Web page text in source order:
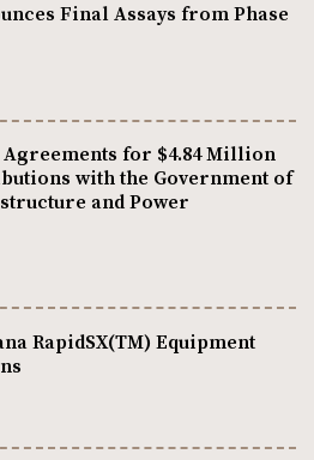
Final Assays from Phase
for $4.84 Million
with the Government of
and Power
RapidSX(TM) Equipment